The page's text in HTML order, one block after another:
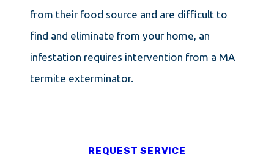
from their food source and are difficult to
find and eliminate from your home, an
infestation requires intervention from a MA
termite exterminator.
REQUEST SERVICE